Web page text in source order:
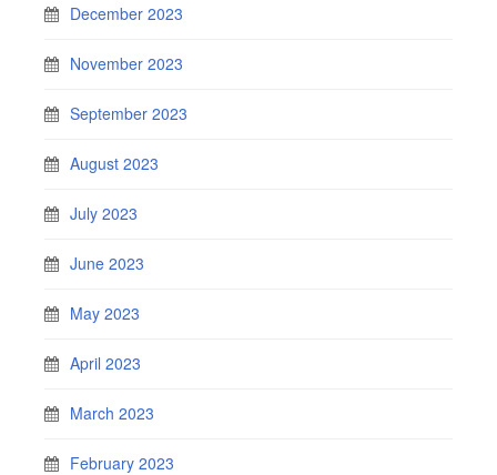
December 2023
November 2023
September 2023
August 2023
July 2023
June 2023
May 2023
April 2023
March 2023
February 2023